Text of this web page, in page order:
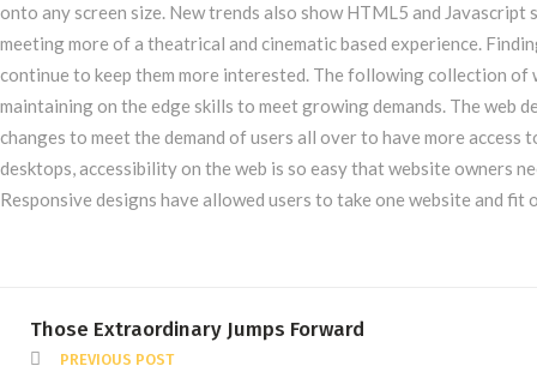
onto any screen size. New trends also show HTML5 and
meeting more of a theatrical and cinematic based experience.
continue to keep them more interested. The following collection of
maintaining on the edge skills to meet growing demands. The web
changes to meet the demand of users all over to have more access
desktops, accessibility on the web is so easy that website owners
Responsive designs have allowed users to take one website and fit
Those Extraordinary Jumps Forward
PREVIOUS POST